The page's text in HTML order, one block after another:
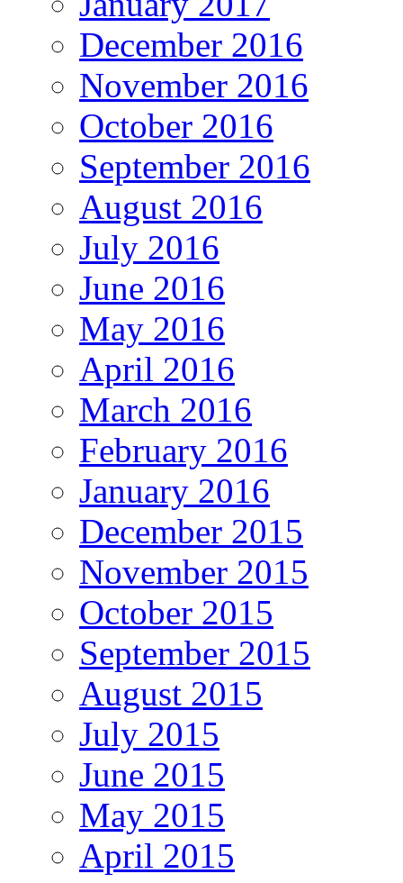
December 2016
November 2016
October 2016
September 2016
August 2016
July 2016
June 2016
May 2016
April 2016
March 2016
February 2016
January 2016
December 2015
November 2015
October 2015
September 2015
August 2015
July 2015
June 2015
May 2015
April 2015